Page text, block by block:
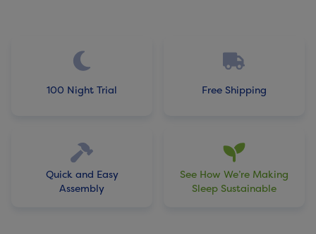
100 Night Trial Free Shipping
Quick and Easy
Assembly
See How We’re Making
Sleep Sustainable